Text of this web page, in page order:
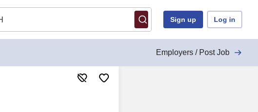
Sign up Log in
Employers / Post Job